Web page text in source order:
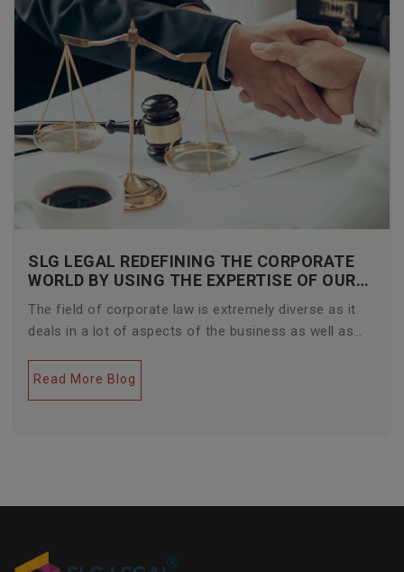
SLG LEGAL REDEFINING THE CORPORATE
WORLD BY USING THE EXPERTISE OF OUR
CORPORATE LAWYERS
The field of corporate law is extremely diverse as it
deals in a lot of aspects of the business as well as
of factors like covering governance, contracts,
business transactions, legal industries, and the
Read More Blog